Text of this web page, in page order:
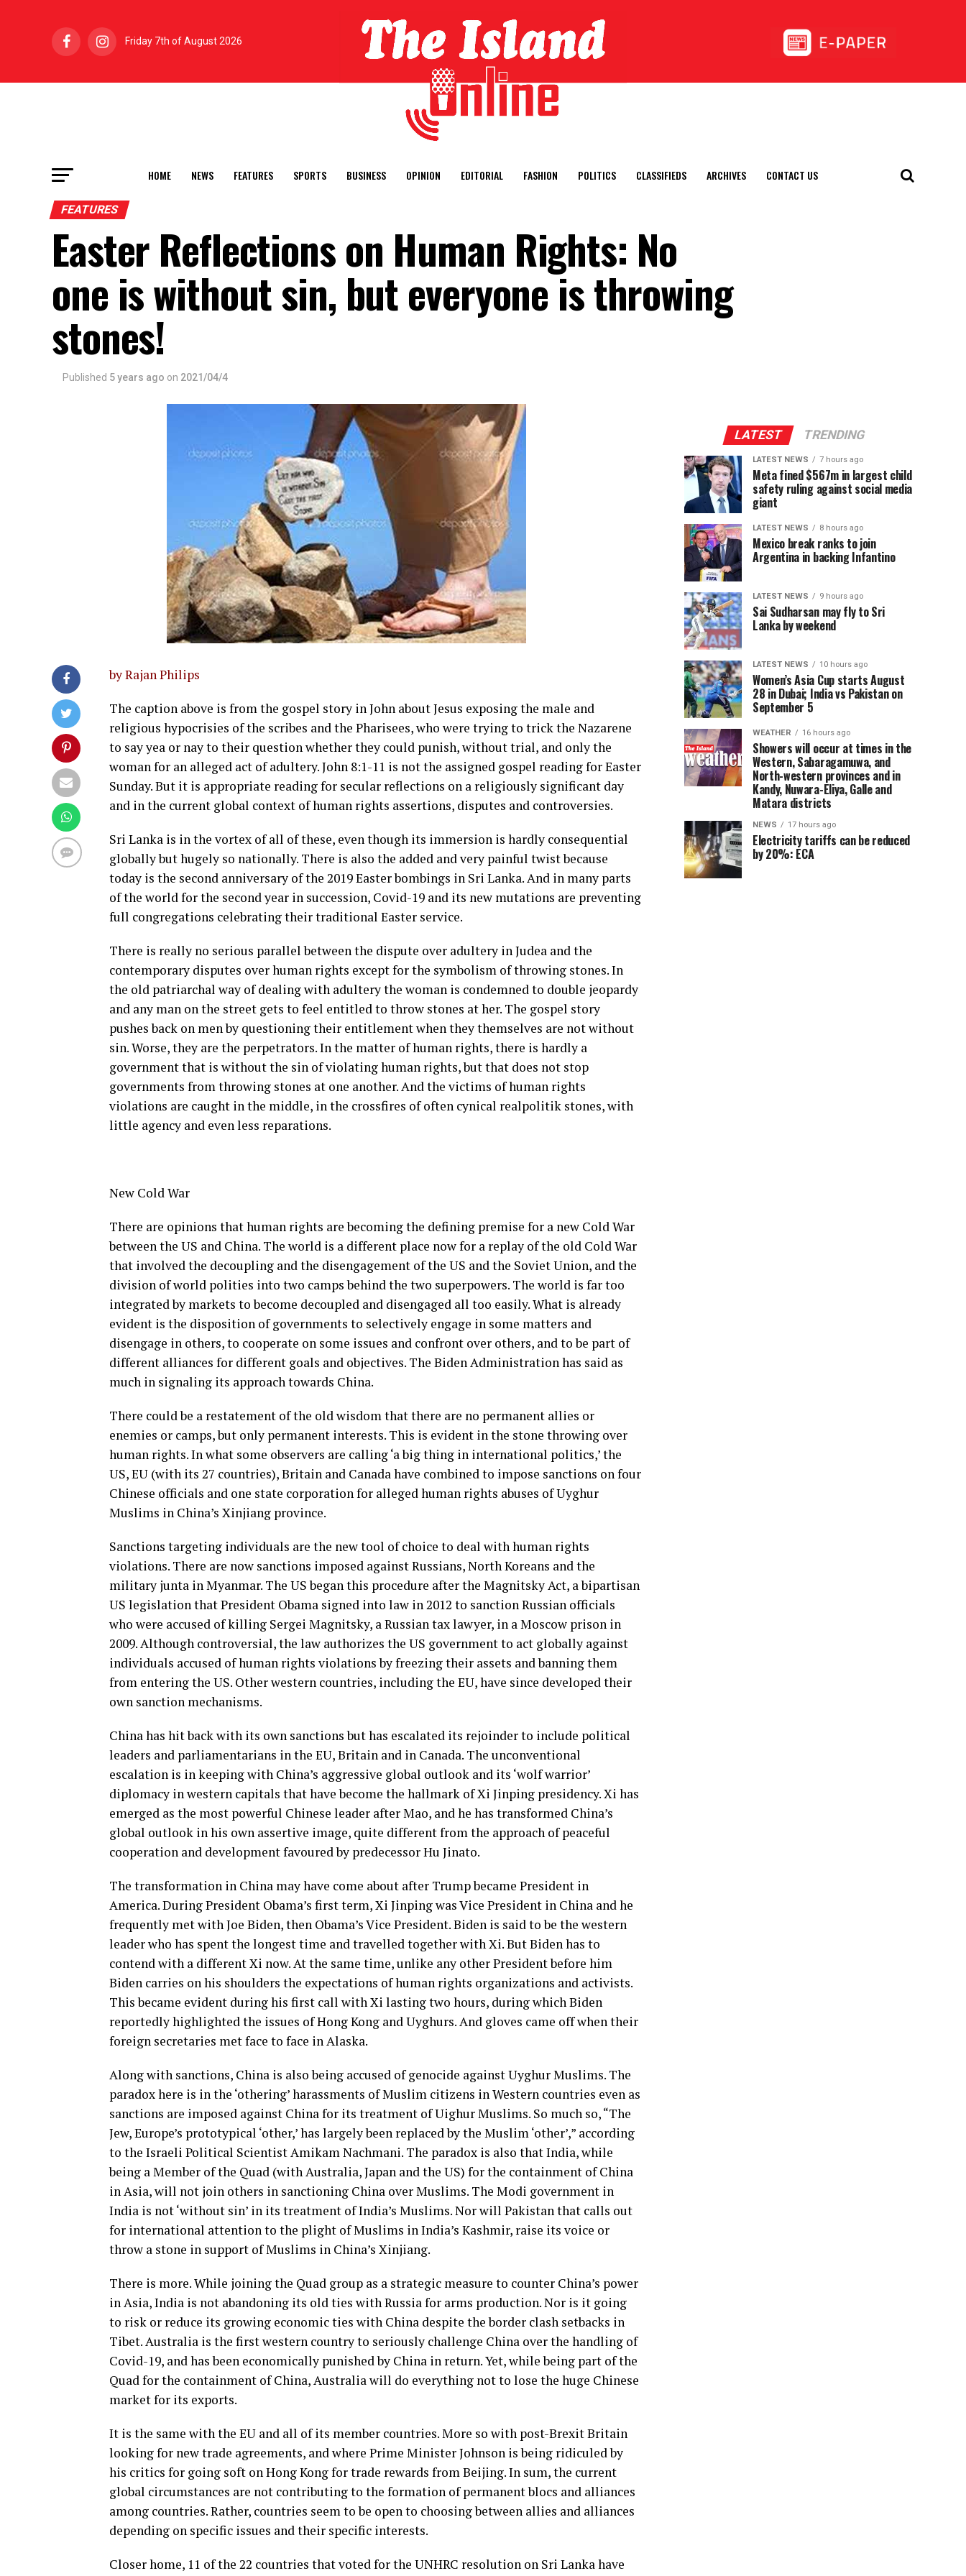
Friday 7th of August 2026
HOME NEWS FEATURES SPORTS BUSINESS OPINION EDITORIAL FASHION POLITICS CLASSIFIEDS ARCHIVES CONTACT US
FEATURES
Easter Reflections on Human Rights: No
one is without sin, but everyone is throwing
stones!
Published 5 years ago on 2021/04/4
by Rajan Philips
The caption above is from the gospel story in John about Jesus exposing the male and
religious hypocrisies of the scribes and the Pharisees, who were trying to trick the Nazarene
to say yea or nay to their question whether they could punish, without trial, and only the
woman for an alleged act of adultery. John 8:1-11 is not the assigned gospel reading for Easter
Sunday. But it is appropriate reading for secular reflections on a religiously significant day
and in the current global context of human rights assertions, disputes and controversies.
Sri Lanka is in the vortex of all of these, even though its immersion is hardly consequential
globally but hugely so nationally. There is also the added and very painful twist because
today is the second anniversary of the 2019 Easter bombings in Sri Lanka. And in many parts
of the world for the second year in succession, Covid-19 and its new mutations are preventing
full congregations celebrating their traditional Easter service.
There is really no serious parallel between the dispute over adultery in Judea and the
contemporary disputes over human rights except for the symbolism of throwing stones. In
the old patriarchal way of dealing with adultery the woman is condemned to double jeopardy
and any man on the street gets to feel entitled to throw stones at her. The gospel story
pushes back on men by questioning their entitlement when they themselves are not without
sin. Worse, they are the perpetrators. In the matter of human rights, there is hardly a
government that is without the sin of violating human rights, but that does not stop
governments from throwing stones at one another. And the victims of human rights
violations are caught in the middle, in the crossfires of often cynical realpolitik stones, with
little agency and even less reparations.
New Cold War
There are opinions that human rights are becoming the defining premise for a new Cold War
between the US and China. The world is a different place now for a replay of the old Cold War
that involved the decoupling and the disengagement of the US and the Soviet Union, and the
division of world polities into two camps behind the two superpowers. The world is far too
integrated by markets to become decoupled and disengaged all too easily. What is already
evident is the disposition of governments to selectively engage in some matters and
disengage in others, to cooperate on some issues and confront over others, and to be part of
different alliances for different goals and objectives. The Biden Administration has said as
much in signaling its approach towards China.
There could be a restatement of the old wisdom that there are no permanent allies or
enemies or camps, but only permanent interests. This is evident in the stone throwing over
human rights. In what some observers are calling ‘a big thing in international politics,’ the
US, EU (with its 27 countries), Britain and Canada have combined to impose sanctions on four
Chinese officials and one state corporation for alleged human rights abuses of Uyghur
Muslims in China’s Xinjiang province.
Sanctions targeting individuals are the new tool of choice to deal with human rights
violations. There are now sanctions imposed against Russians, North Koreans and the
military junta in Myanmar. The US began this procedure after the Magnitsky Act, a bipartisan
US legislation that President Obama signed into law in 2012 to sanction Russian officials
who were accused of killing Sergei Magnitsky, a Russian tax lawyer, in a Moscow prison in
2009. Although controversial, the law authorizes the US government to act globally against
individuals accused of human rights violations by freezing their assets and banning them
from entering the US. Other western countries, including the EU, have since developed their
own sanction mechanisms.
China has hit back with its own sanctions but has escalated its rejoinder to include political
leaders and parliamentarians in the EU, Britain and in Canada. The unconventional
escalation is in keeping with China’s aggressive global outlook and its ‘wolf warrior’
diplomacy in western capitals that have become the hallmark of Xi Jinping presidency. Xi has
emerged as the most powerful Chinese leader after Mao, and he has transformed China’s
global outlook in his own assertive image, quite different from the approach of peaceful
cooperation and development favoured by predecessor Hu Jinato.
The transformation in China may have come about after Trump became President in
America. During President Obama’s first term, Xi Jinping was Vice President in China and he
frequently met with Joe Biden, then Obama’s Vice President. Biden is said to be the western
leader who has spent the longest time and travelled together with Xi. But Biden has to
contend with a different Xi now. At the same time, unlike any other President before him
Biden carries on his shoulders the expectations of human rights organizations and activists.
This became evident during his first call with Xi lasting two hours, during which Biden
reportedly highlighted the issues of Hong Kong and Uyghurs. And gloves came off when their
foreign secretaries met face to face in Alaska.
Along with sanctions, China is also being accused of genocide against Uyghur Muslims. The
paradox here is in the ‘othering’ harassments of Muslim citizens in Western countries even as
sanctions are imposed against China for its treatment of Uighur Muslims. So much so, “The
Jew, Europe’s prototypical ‘other,’ has largely been replaced by the Muslim ‘other’,” according
to the Israeli Political Scientist Amikam Nachmani. The paradox is also that India, while
being a Member of the Quad (with Australia, Japan and the US) for the containment of China
in Asia, will not join others in sanctioning China over Muslims. The Modi government in
India is not ‘without sin’ in its treatment of India’s Muslims. Nor will Pakistan that calls out
for international attention to the plight of Muslims in India’s Kashmir, raise its voice or
throw a stone in support of Muslims in China’s Xinjiang.
There is more. While joining the Quad group as a strategic measure to counter China’s power
in Asia, India is not abandoning its old ties with Russia for arms production. Nor is it going
to risk or reduce its growing economic ties with China despite the border clash setbacks in
Tibet. Australia is the first western country to seriously challenge China over the handling of
Covid-19, and has been economically punished by China in return. Yet, while being part of the
Quad for the containment of China, Australia will do everything not to lose the huge Chinese
market for its exports.
It is the same with the EU and all of its member countries. More so with post-Brexit Britain
looking for new trade agreements, and where Prime Minister Johnson is being ridiculed by
his critics for going soft on Hong Kong for trade rewards from Beijing. In sum, the current
global circumstances are not contributing to the formation of permanent blocs and alliances
among countries. Rather, countries seem to be open to choosing between allies and alliances
depending on specific issues and their specific interests.
Closer home, 11 of the 22 countries that voted for the UNHRC resolution on Sri Lanka have
LATEST TRENDING
LATEST NEWS 7 hours ago
Meta fined $567m in largest child
safety ruling against social media
giant
LATEST NEWS 8 hours ago
Mexico break ranks to join
Argentina in backing Infantino
LATEST NEWS 9 hours ago
Sai Sudharsan may fly to Sri
Lanka by weekend
LATEST NEWS 10 hours ago
Women’s Asia Cup starts August
28 in Dubai; India vs Pakistan on
September 5
WEATHER 16 hours ago
Showers will occur at times in the
Western, Sabaragamuwa, and
North-western provinces and in
Kandy, Nuwara-Eliya, Galle and
Matara districts
NEWS 17 hours ago
Electricity tariffs can be reduced
by 20%: ECA